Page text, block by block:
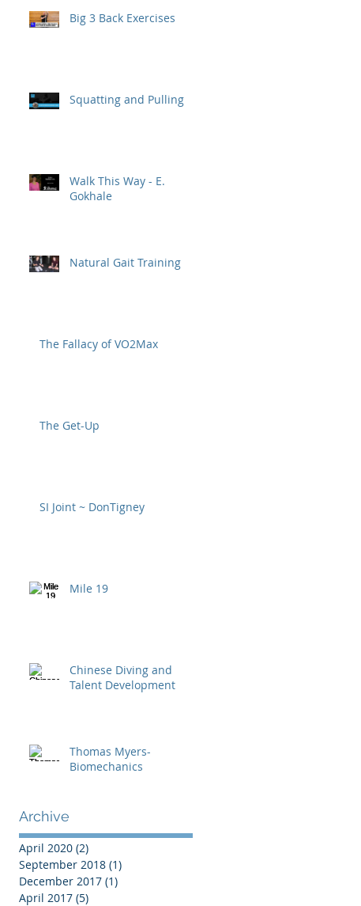
Big 3 Back Exercises
Squatting and Pulling
Walk This Way - E.
Gokhale
Natural Gait Training
The Fallacy of VO2Max
The Get-Up
SI Joint ~ DonTigney
Mile 19
Chinese Diving and
Talent Development
Thomas Myers-
Biomechanics
Archive
April 2020 (2)
September 2018 (1)
December 2017 (1)
April 2017 (5)